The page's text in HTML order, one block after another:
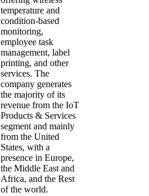
temperature and
condition-based
monitoring,
employee task
management, label
printing, and other
services. The
company generates
the majority of its
revenue from the IoT
Products & Services
segment and mainly
from the United
States, with a
presence in Europe,
the Middle East and
Africa, and the Rest
of the world.